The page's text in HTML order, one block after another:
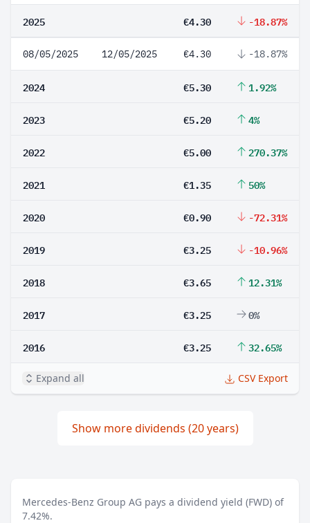
2025 €4.30 -18.87%
08/05/2025 12/05/2025 €4.30 -18.87%
2024 €5.30 1.92%
2023 €5.20 4%
2022 €5.00 270.37%
2021 €1.35 50%
2020 €0.90 -72.31%
2019 €3.25 -10.96%
2018 €3.65 12.31%
2017 €3.25 0%
2016 €3.25 32.65%
Expand all CSV Export
Show more dividends (20 years)
Mercedes-Benz Group AG pays a dividend yield (FWD) of
7.42%.